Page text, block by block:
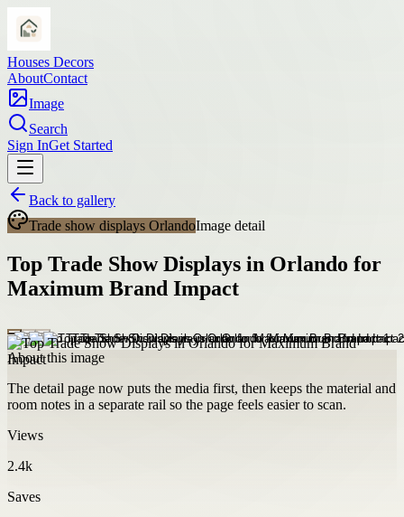
Houses Decors
AboutContact
Image
Search
Sign InGet Started
Back to gallery
Trade show displays OrlandoImage detail
Top Trade Show Displays in Orlando for
Maximum Brand Impact
About this image
The detail page now puts the media first, then keeps the material and
room notes in a separate rail so the page feels easier to scan.
Views
2.4k
Saves